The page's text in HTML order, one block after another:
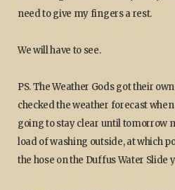
need to give my fingers a rest.
We will have to see.
PS. The Weather Gods got their
checked the weather forecast
going to stay clear until tomorrow
load of washing outside, at which
the hose on the Duffus Water Slide